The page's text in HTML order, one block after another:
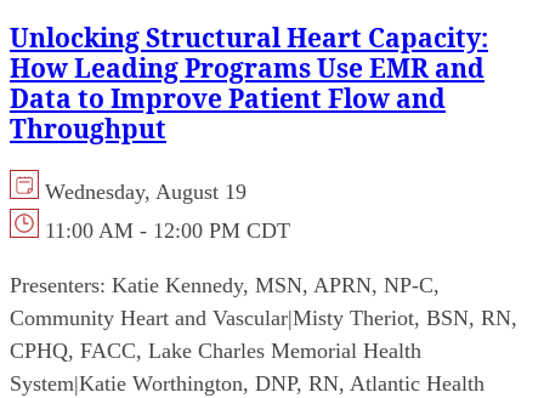
Unlocking Structural Heart Capacity:
How Leading Programs Use EMR and
Data to Improve Patient Flow and
Throughput
Wednesday, August 19
11:00 AM - 12:00 PM CDT
Presenters: Katie Kennedy, MSN, APRN, NP-C,
Community Heart and Vascular|Misty Theriot, BSN, RN,
CPHQ, FACC, Lake Charles Memorial Health
System|Katie Worthington, DNP, RN, Atlantic Health